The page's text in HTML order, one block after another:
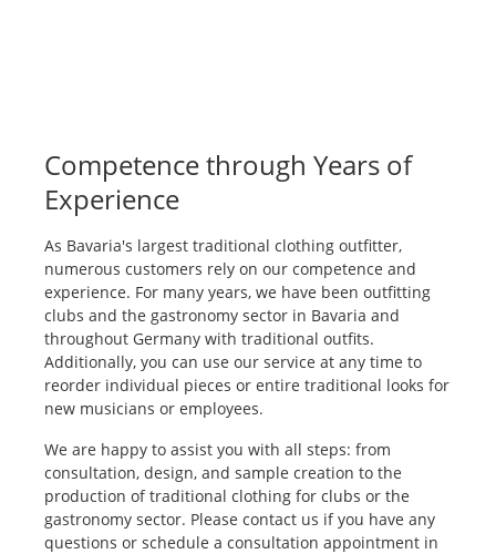
Competence through Years of
Experience
As Bavaria's largest traditional clothing outfitter,
numerous customers rely on our competence and
experience. For many years, we have been outfitting
clubs and the gastronomy sector in Bavaria and
throughout Germany with traditional outfits.
Additionally, you can use our service at any time to
reorder individual pieces or entire traditional looks for
new musicians or employees.
We are happy to assist you with all steps: from
consultation, design, and sample creation to the
production of traditional clothing for clubs or the
gastronomy sector. Please contact us if you have any
questions or schedule a consultation appointment in